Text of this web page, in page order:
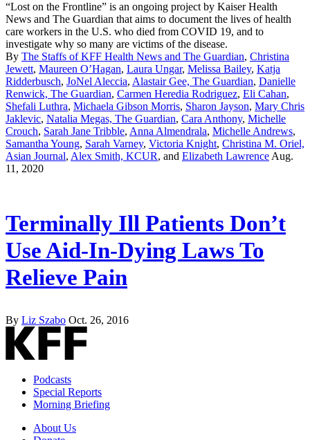
“Lost on the Frontline” is an ongoing project by Kaiser Health
News and The Guardian that aims to document the lives of health
care workers in the U.S. who died from COVID 19, and to
investigate why so many are victims of the disease.
By The Staffs of KFF Health News and The Guardian, Christina
Jewett, Maureen O’Hagan, Laura Ungar, Melissa Bailey, Katja
Ridderbusch, JoNel Aleccia, Alastair Gee, The Guardian, Danielle
Renwick, The Guardian, Carmen Heredia Rodriguez, Eli Cahan,
Shefali Luthra, Michaela Gibson Morris, Sharon Jayson, Mary Chris
Jaklevic, Natalia Megas, The Guardian, Cara Anthony, Michelle
Crouch, Sarah Jane Tribble, Anna Almendrala, Michelle Andrews,
Samantha Young, Sarah Varney, Victoria Knight, Christina M. Oriel,
Asian Journal, Alex Smith, KCUR, and Elizabeth Lawrence Aug.
11, 2020
Terminally Ill Patients Don’t
Use Aid-In-Dying Laws To
Relieve Pain
By Liz Szabo Oct. 26, 2016
Podcasts
Special Reports
Morning Briefing
About Us